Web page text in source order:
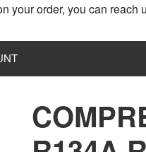
your order, you can reach